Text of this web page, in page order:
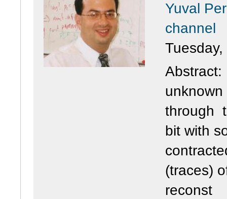
Yuval
channel
Abstract:
through
bit with
(traces)
reconst